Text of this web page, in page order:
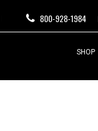
800-928-1984
SHOP